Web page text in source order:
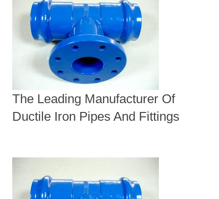
The Leading Manufacturer Of
Ductile Iron Pipes And Fittings